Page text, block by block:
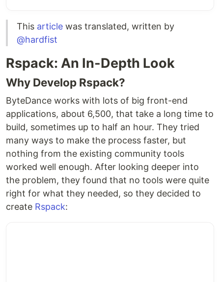
This article was translated, written by
@hardfist
Rspack: An In-Depth Look
Why Develop Rspack?
ByteDance works with lots of big front-end
applications, about 6,500, that take a long time to
build, sometimes up to half an hour. They tried
many ways to make the process faster, but
nothing from the existing community tools
worked well enough. After looking deeper into
the problem, they found that no tools were quite
right for what they needed, so they decided to
create Rspack: